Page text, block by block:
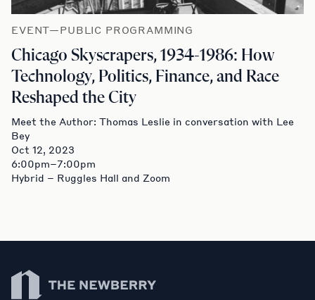
EVENT—PUBLIC PROGRAMMING
Chicago Skyscrapers, 1934-1986: How
Technology, Politics, Finance, and Race
Reshaped the City
Meet the Author: Thomas Leslie in conversation with Lee
Bey
Oct 12, 2023
6:00pm–7:00pm
Hybrid – Ruggles Hall and Zoom
Newberry Library